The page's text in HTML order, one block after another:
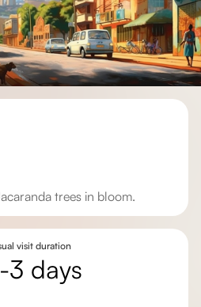
trees in bloom.
visit duration
1-3 days